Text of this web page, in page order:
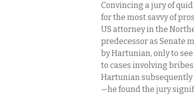
Convincing a jury of
for the most savvy of
US attorney in the
predecessor as Senate
by Hartunian, only to
to cases involving
Hartunian
—he found the jury